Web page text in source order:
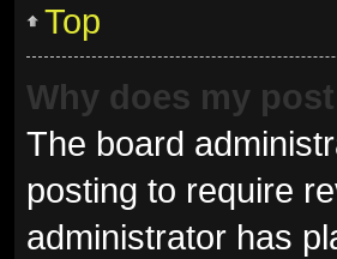
Top
Why does my
The board
posting to require
administrator has